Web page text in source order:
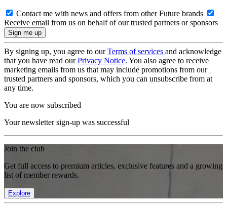
Contact me with news and offers from other Future brands
Receive email from us on behalf of our trusted partners or sponsors
By signing up, you agree to ourTerms of services and acknowledge
that you have read ourPrivacy Notice. You also agree to receive
marketing emails from us that may include promotions from our
trusted partners and sponsors, which you can unsubscribe from at
any time.
You are now subscribed
Your newsletter sign-up was successful
Join the club
Get full access to premium articles, exclusive features and a growing
list of member rewards.
Explore